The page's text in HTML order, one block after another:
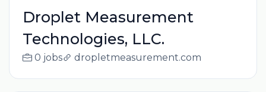
Droplet Measurement
Technologies, LLC.
0 jobs dropletmeasurement.com